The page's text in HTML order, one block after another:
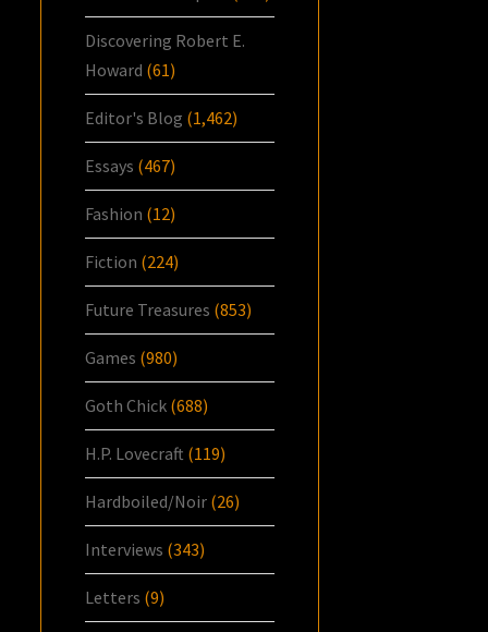
Discovering Robert E.
Howard (61)
Editor's Blog (1,462)
Essays (467)
Fashion (12)
Fiction (224)
Future Treasures (853)
Games (980)
Goth Chick (688)
H.P. Lovecraft (119)
Hardboiled/Noir (26)
Interviews (343)
Letters (9)